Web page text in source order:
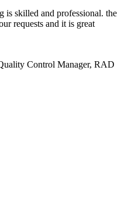
is skilled and professional. the
requests and it is great
Control Manager, RAD